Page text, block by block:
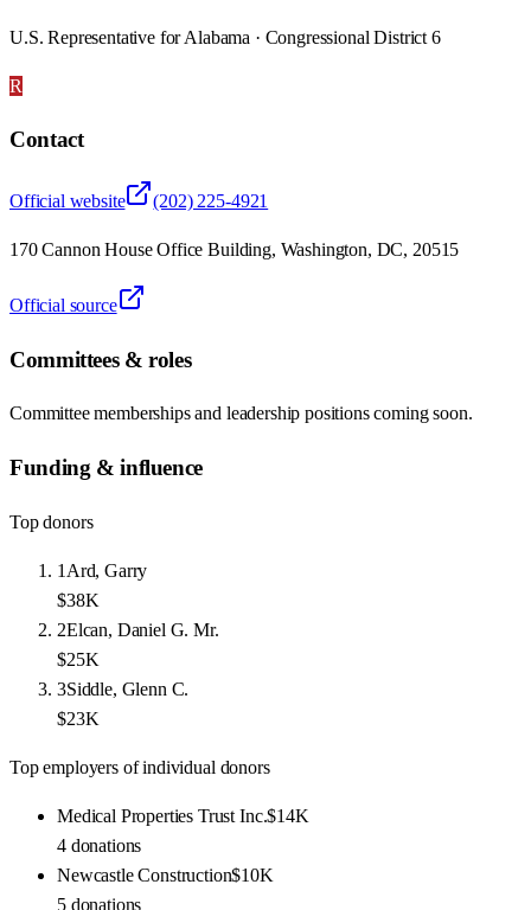
U.S. Representative for Alabama · Congressional District 6
R
Contact
Official website (202) 225-4921
170 Cannon House Office Building, Washington, DC, 20515
Official source
Committees & roles
Committee memberships and leadership positions coming soon.
Funding & influence
Top donors
1 Ard, Garry
$38K
2Elcan, Daniel G. Mr.
$25K
3Siddle, Glenn C.
$23K
Top employers of individual donors
Medical Properties Trust Inc.$14K
4 donations
Newcastle Construction$10K
5 donations